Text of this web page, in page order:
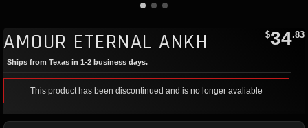
AMOUR ETERNAL ANKH $34.83
Ships from Texas in 1-2 business days.
This product has been discontinued and is no longer avaliable